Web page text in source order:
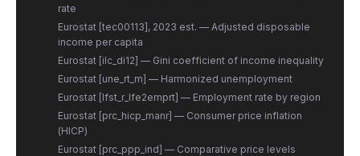
rate
Eurostat [tec00113], 2023 est. — Adjusted disposable
income per capita
Eurostat [ilc_di12] — Gini coefficient of income inequality
Eurostat [une_rt_m] — Harmonized unemployment
Eurostat [lfst_r_lfe2emprt] — Employment rate by region
Eurostat [prc_hicp_manr] — Consumer price inflation
(HICP)
Eurostat [prc_ppp_ind] — Comparative price levels